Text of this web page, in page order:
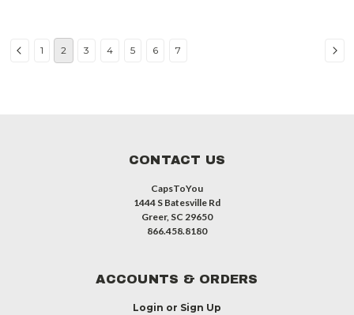
1 2 3 4 5 6 7
CONTACT US
CapsToYou
1444 S Batesville Rd
Greer, SC 29650
866.458.8180
ACCOUNTS & ORDERS
Login or Sign Up